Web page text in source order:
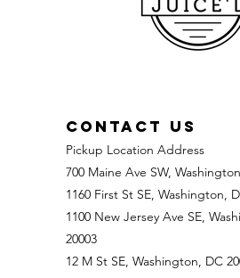
Potency,
Strips &
Smart
CONTACT US
Pickup Location Address
700 Maine Ave SW,
1160 First St SE, Washington,
1100 New Jersey Ave SE,
20003
12 M St SE, Washington, DC